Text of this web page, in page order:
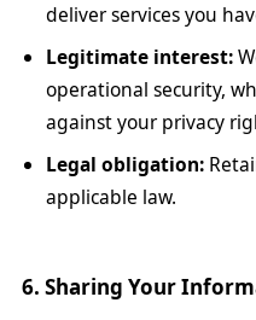
deliver services you
Legitimate interest:
operational security,
against your privacy
Legal obligation:
applicable law.
6. Sharing Your